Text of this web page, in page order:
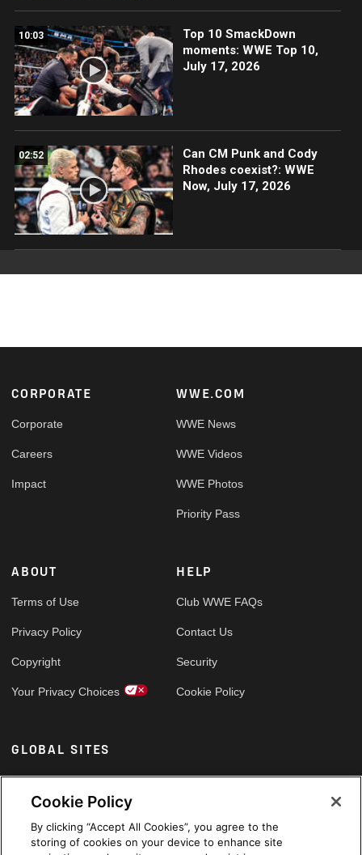
10:03
Top 10 SmackDown
moments: WWE Top 10,
July 17, 2026
02:52
Can CM Punk and Cody
Rhodes coexist?: WWE
Now, July 17, 2026
Footer
CORPORATE
Corporate
Careers
Impact
WWE.COM
WWE News
WWE Videos
WWE Photos
Priority Pass
ABOUT
Terms of Use
Privacy Policy
Copyright
Your Privacy Choices
HELP
Club WWE FAQs
Contact Us
Security
Cookie Policy
GLOBAL SITES
Arabic
Cookie Policy
By clicking “Accept All Cookies”, you agree to the
storing of cookies on your device to enhance site